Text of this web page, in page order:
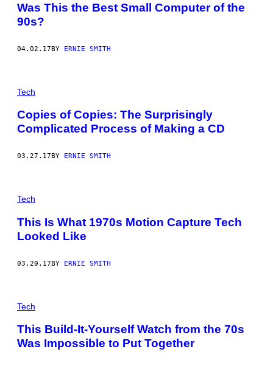
Was This the Best Small Computer of the
90s?
04.02.17BY ERNIE SMITH
Tech
Copies of Copies: The Surprisingly
Complicated Process of Making a CD
03.27.17 BY ERNIE SMITH
Tech
This Is What 1970s Motion Capture Tech
Looked Like
03.20.17BY ERNIE SMITH
Tech
This Build-It-Yourself Watch from the 70s
Was Impossible to Put Together